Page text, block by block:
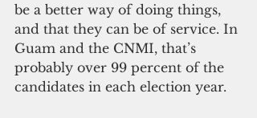
be a better way of doing things,
and that they can be of service. In
Guam and the CNMI, that’s
probably over 99 percent of the
candidates in each election year.